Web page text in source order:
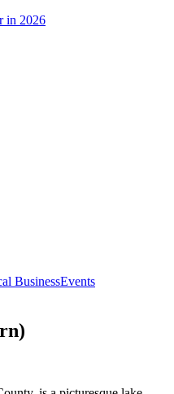
in 2026
BusinessEvents